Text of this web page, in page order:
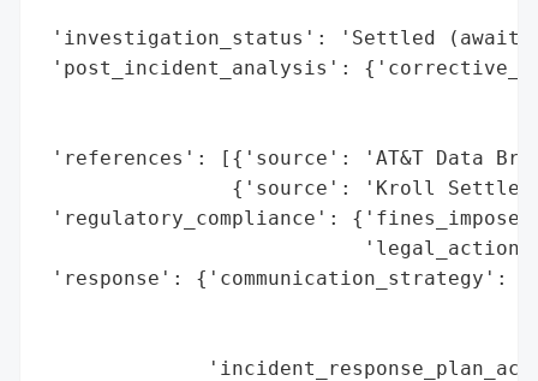
'investigation_status': 'Settled
'post_incident_analysis':
'references': [{'source': 'AT&T Data
{'source': 'Kroll
'regulatory_compliance':
'response':